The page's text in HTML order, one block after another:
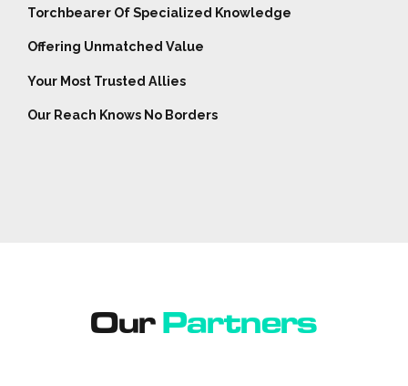
Torchbearer Of Specialized Knowledge
Offering Unmatched Value
Your Most Trusted Allies
Our Reach Knows No Borders
OurPartners